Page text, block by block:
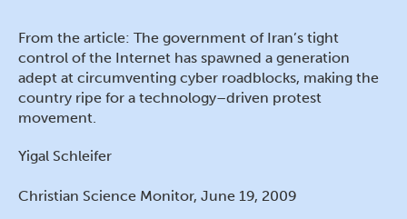
From the article: The government of Iran’s tight
control of the Internet has spawned a generation
adept at circumventing cyber roadblocks, making the
country ripe for a technology–driven protest
movement.
Yigal Schleifer
Christian Science Monitor, June 19, 2009